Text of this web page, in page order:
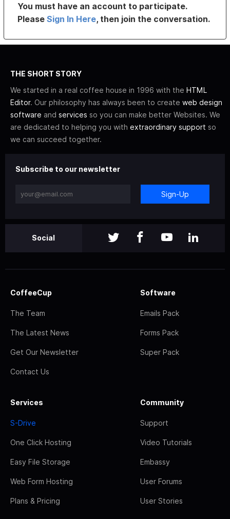
You must have an account to participate.
PleaseSign In Here, then join the conversation.
THE SHORT STORY
We started in a real coffee house in 1996 with the HTML
Editor. Our philosophy has always been to create web design
software and services so you can make better Websites. We
are dedicated to helping you with extraordinary support so
we can succeed together.
Subscribe to our newsletter
Sign-Up
Social
CoffeeCup
The Team
The Latest News
Get Our Newsletter
Contact Us
Software
Emails Pack
Forms Pack
Super Pack
Services
S-Drive
One Click Hosting
Easy File Storage
Web Form Hosting
Plans & Pricing
Community
Support
Video Tutorials
Embassy
User Forums
User Stories